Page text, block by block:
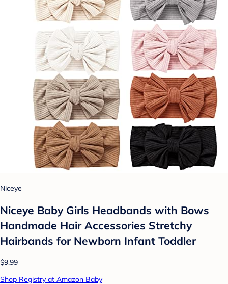
Niceye
Niceye Baby Girls Headbands with Bows
Handmade Hair Accessories Stretchy
Hairbands for Newborn Infant Toddler
$9.99
Shop Registry at Amazon Baby